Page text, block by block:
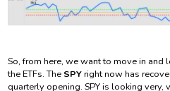
So, from here, we want to move in and
the ETFs. The SPYright now has
quarterly opening. SPY is looking very,